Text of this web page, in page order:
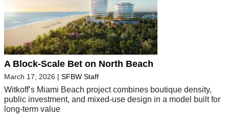
A Block-Scale Bet on North Beach
March 17, 2026 | SFBW Staff
Witkoff’s Miami Beach project combines boutique density,
public investment, and mixed-use design in a model built for
long-term value